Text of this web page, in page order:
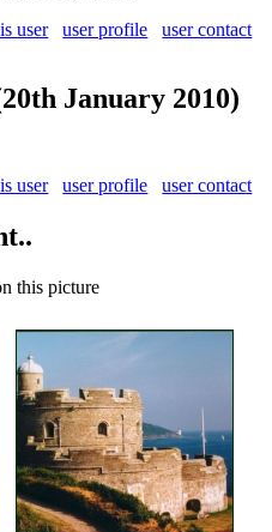
user
user profile user contact
January 2010)
user
user profile user contact
this picture